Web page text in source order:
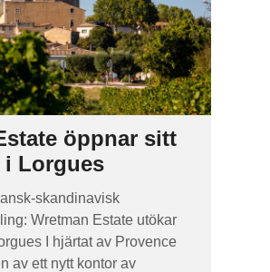
öppnar sitt
Lorgues
skandinavisk
Wretman Estate utökar
I hjärtat av Provence
av ett nytt kontor av